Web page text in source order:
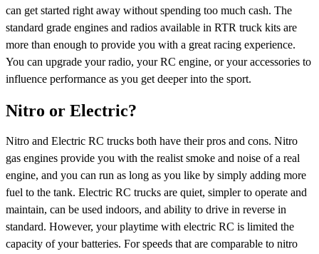
can get started right away without spending too much cash. The
standard grade engines and radios available in RTR truck kits are
more than enough to provide you with a great racing experience.
You can upgrade your radio, your RC engine, or your accessories to
influence performance as you get deeper into the sport.
Nitro or Electric?
Nitro and Electric RC trucks both have their pros and cons. Nitro
gas engines provide you with the realist smoke and noise of a real
engine, and you can run as long as you like by simply adding more
fuel to the tank. Electric RC trucks are quiet, simpler to operate and
maintain, can be used indoors, and ability to drive in reverse in
standard. However, your playtime with electric RC is limited the
capacity of your batteries. For speeds that are comparable to nitro